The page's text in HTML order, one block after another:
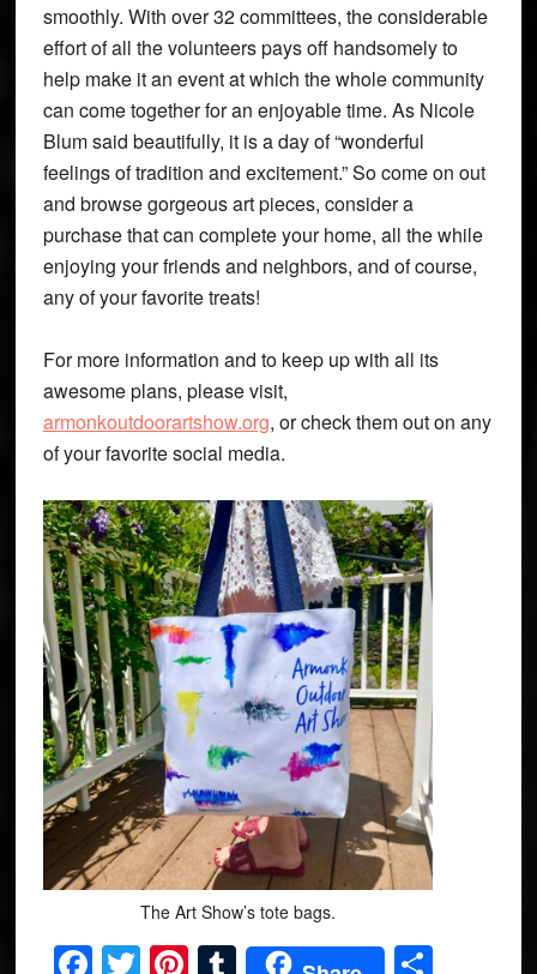
smoothly. With over 32 committees, the considerable
effort of all the volunteers pays off handsomely to
help make it an event at which the whole community
can come together for an enjoyable time. As Nicole
Blum said beautifully, it is a day of “wonderful
feelings of tradition and excitement.” So come on out
and browse gorgeous art pieces, consider a
purchase that can complete your home, all the while
enjoying your friends and neighbors, and of course,
any of your favorite treats!
For more information and to keep up with all its
awesome plans, please visit,
armonkoutdoorartshow.org, or check them out on any
of your favorite social media.
The Art Show’s tote bags.